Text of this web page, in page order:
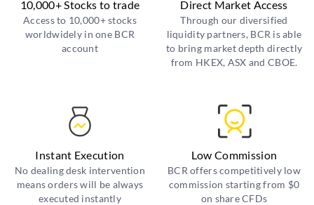
10,000+ Stocks to trade
Access to 10,000+ stocks
worldwidely in one BCR
account
Direct Market Access
Through our diversified
liquidity partners, BCR is able
to bring market depth directly
from HKEX, ASX and CBOE.
Instant Execution
No dealing desk intervention
means orders will be always
executed instantly
Low Commission
BCR offers competitively low
commission starting from $0
on share CFDs